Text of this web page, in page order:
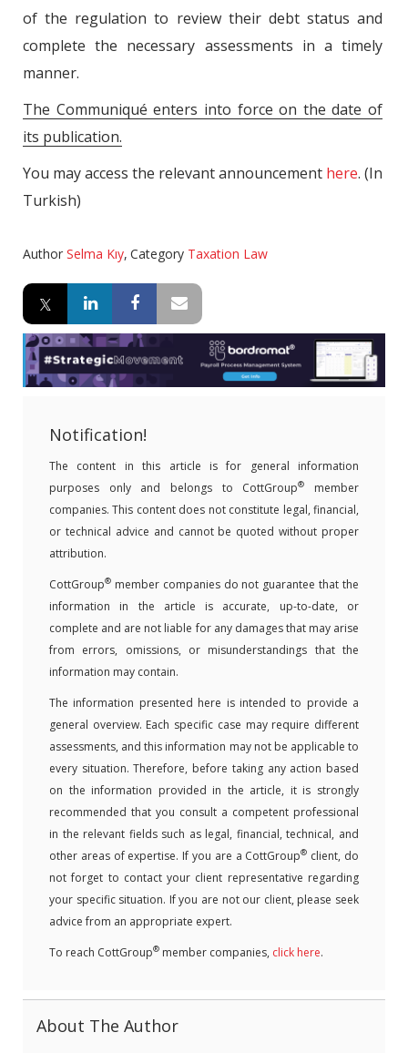
of the regulation to review their debt status and
complete the necessary assessments in a timely
manner.
The Communiqué enters into force on the date of
its publication.
You may access the relevant announcement here. (In
Turkish)
Author Selma Kıy, Category Taxation Law
Notification!
The content in this article is for general information
purposes only and belongs to CottGroup®
member
companies. This content does not constitute legal, financial,
or technical advice and cannot be quoted without proper
attribution.
CottGroup® member companies do not guarantee that the
information in the article is accurate, up-to-date, or
complete and are not liable for any damages that may arise
from errors, omissions, or misunderstandings that the
information may contain.
The information presented here is intended to provide a
general overview. Each specific case may require different
assessments, and this information may not be applicable to
every situation. Therefore, before taking any action based
on the information provided in the article, it is strongly
recommended that you consult a competent professional
in the relevant fields such as legal, financial, technical, and
other areas of expertise. If you are a CottGroup® client, do
not forget to contact your client representative regarding
your specific situation. If you are not our client, please seek
advice from an appropriate expert.
To reach CottGroup® member companies, click here.
About The Author